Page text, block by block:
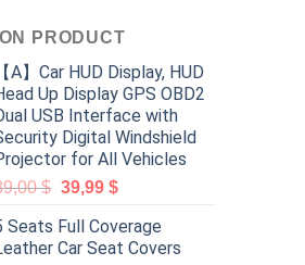
PRODUCT
【A】Car HUD Display, HUD
Up Display GPS OBD2
USB Interface with
Digital Windshield
for All Vehicles
$ 39,99 $
Seats Full Coverage
Car Seat Covers